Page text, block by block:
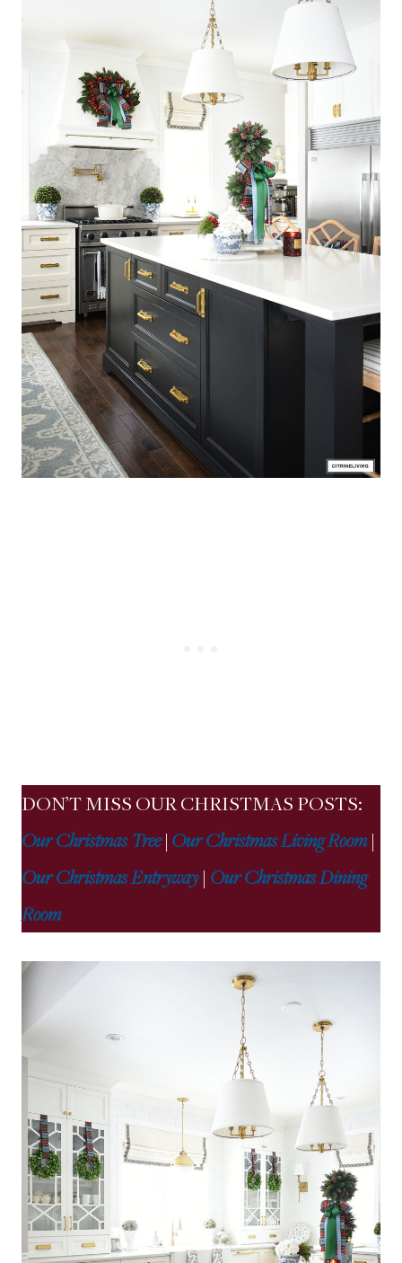
DON’T MISS OUR CHRISTMAS POSTS:
Our Christmas Tree| Our Christmas Living Room|
Our Christmas Entryway| Our Christmas Dining
Room